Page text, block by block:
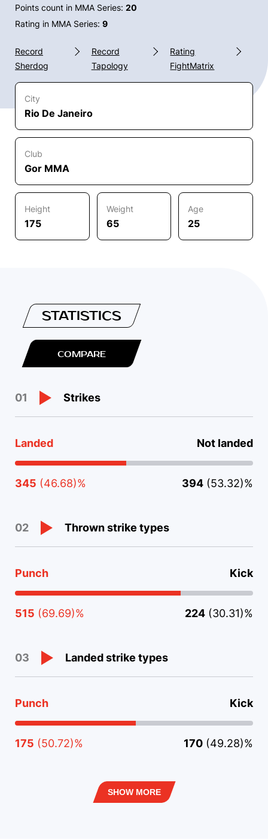
Points count in MMA Series: 20
Rating in MMA Series: 9
Record
Sherdog
Record
Tapology
Rating
FightMatrix
City
Rio De Janeiro
Club
Gor MMA
Height
175
Weight
65
Age
25
STATISTICS
COMPARE
01 Strikes
Landed Not landed
345 (46.68)% 394 (53.32)%
02 Thrown strike types
Punch Kick
515 (69.69)% 224 (30.31)%
03 Landed strike types
Punch Kick
175 (50.72)% 170 (49.28)%
SHOW MORE